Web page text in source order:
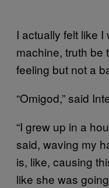
I actually felt like
machine, truth be
feeling but not a
“Omigod,” said
“I grew up in a
said, waving my
is, like, causing
like she was